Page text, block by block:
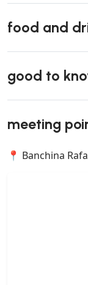
food and
good to
meeting
📍 Banchina